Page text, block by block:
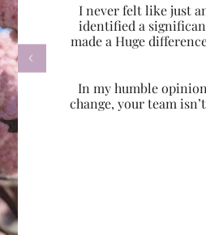
I never felt like just
identified a
made a Huge
In my humble
change, your team
